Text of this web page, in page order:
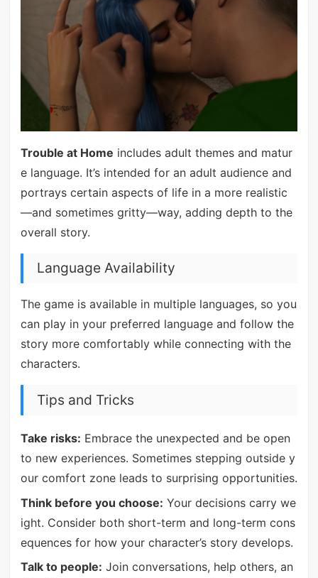
Trouble at Home includes adult themes and matur
e language. It’s intended for an adult audience and
portrays certain aspects of life in a more realistic
—and sometimes gritty—way, adding depth to the
overall story.
Language Availability
The game is available in multiple languages, so you
can play in your preferred language and follow the
story more comfortably while connecting with the
characters.
Tips and Tricks
Take risks: Embrace the unexpected and be open
to new experiences. Sometimes stepping outside y
our comfort zone leads to surprising opportunities.
Think before you choose: Your decisions carry we
ight. Consider both short-term and long-term cons
equences for how your character’s story develops.
Talk to people: Join conversations, help others, an